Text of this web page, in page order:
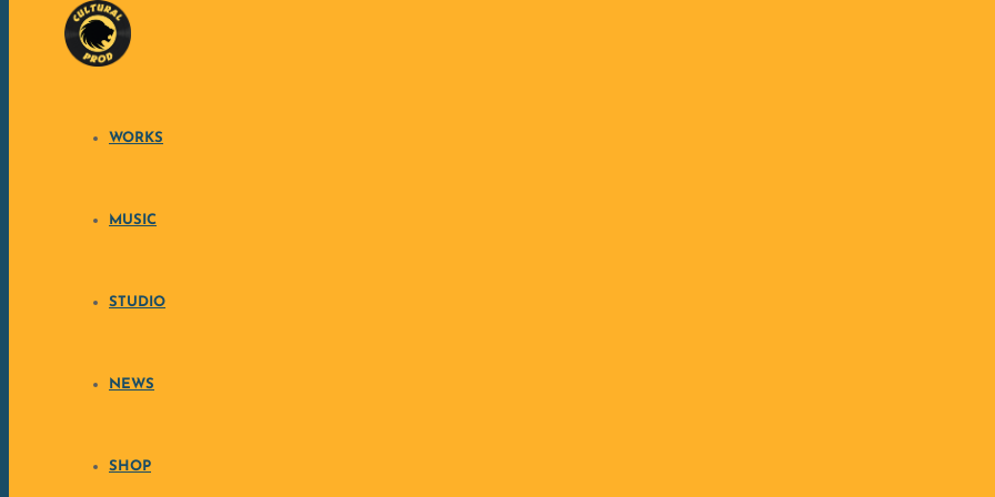
Skip to content
WORKS
MUSIC
STUDIO
NEWS
SHOP